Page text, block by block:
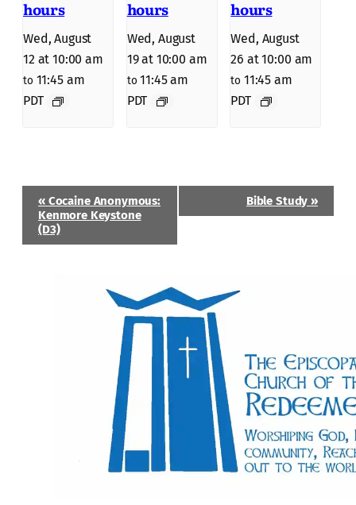
hours
Wed, August
12 at 10:00 am
to 11:45 am
PDT
hours
Wed, August
19 at 10:00 am
to11:45 am
PDT
hours
Wed, August
26 at 10:00 am
to 11:45 am
PDT
Event
Navigation
«Cocaine Anonymous:
Kenmore Keystone
(D3)
Bible Study»